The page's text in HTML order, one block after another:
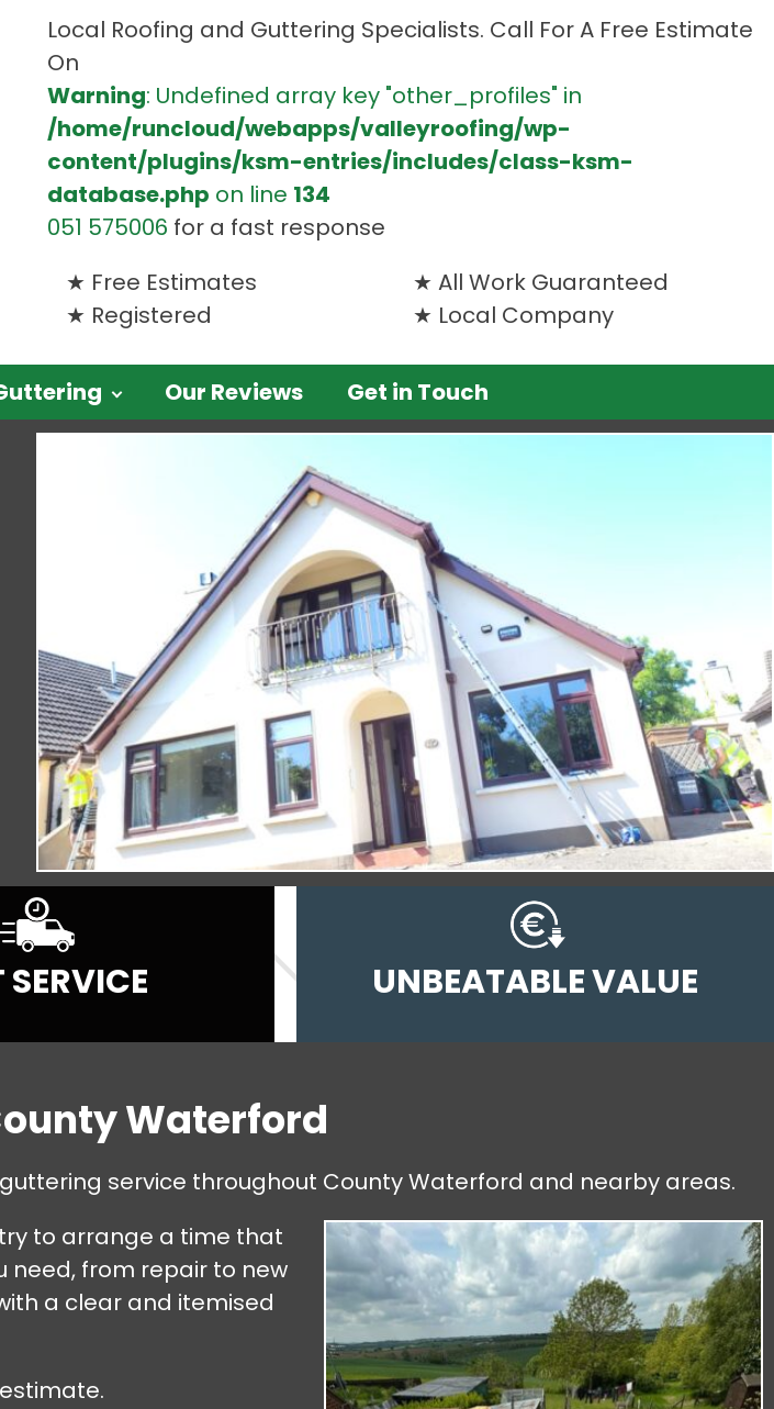
Local Roofing and Guttering Specialists. Call For A Free Estimate
On
Warning: Undefined array key "other_profiles" in
/home/runcloud/webapps/valleyroofing/wp-
content/plugins/ksm-entries/includes/class-ksm-
database.php on line 134
051 575006 for a fast response
Free Estimates
Registered
All Work Guaranteed
Local Company
Our Reviews Get in Touch
SERVICE UNBEATABLE VALUE
Waterford
service throughout County Waterford and nearby areas.
to arrange a time that
need, from repair to new
a clear and itemised